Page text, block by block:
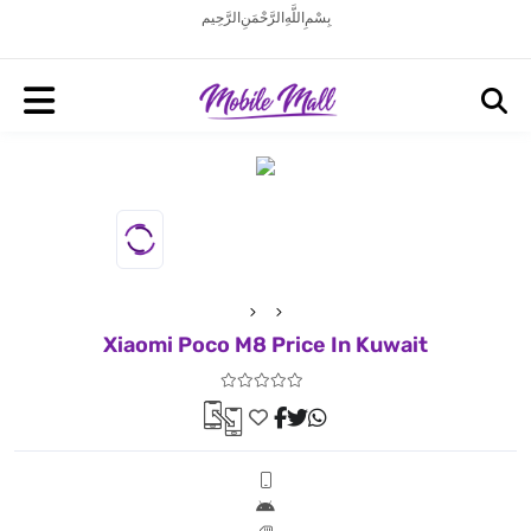
بِسْمِ اللَّهِ الرَّحْمَنِ الرَّحِيم
Xiaomi Poco M8 Price In Kuwait